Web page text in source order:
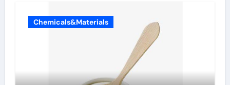
Chemicals&Materials